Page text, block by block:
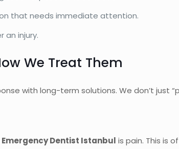
that needs immediate attention.
an injury.
We Treat Them
with long-term solutions. We don’t just
Emergency Dentist Istanbul is pain. This is